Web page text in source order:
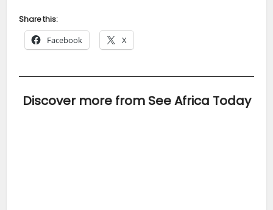
Share this:
Facebook X
Discover more from See Africa Today